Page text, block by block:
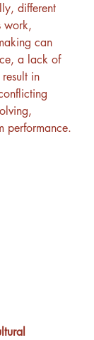
different
work,
can
a lack of
in
performance.